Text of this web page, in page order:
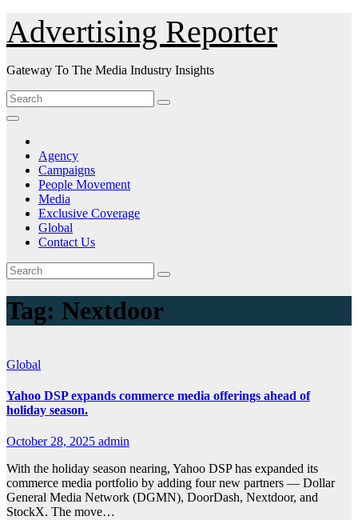
Skip
to
Content
Advertising Reporter
Gateway To The Media Industry Insights
Agency
Campaigns
People Movement
Media
Exclusive Coverage
Global
Contact Us
Tag: Nextdoor
Global
Yahoo DSP expands commerce media offerings ahead of
holiday season.
October 28, 2025 admin
With the holiday season nearing, Yahoo DSP has expanded its
commerce media portfolio by adding four new partners — Dollar
General Media Network (DGMN), DoorDash, Nextdoor, and
StockX. The move…